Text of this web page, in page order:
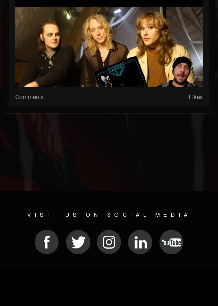
Comments Likes
VISIT US ON SOCIAL MEDIA